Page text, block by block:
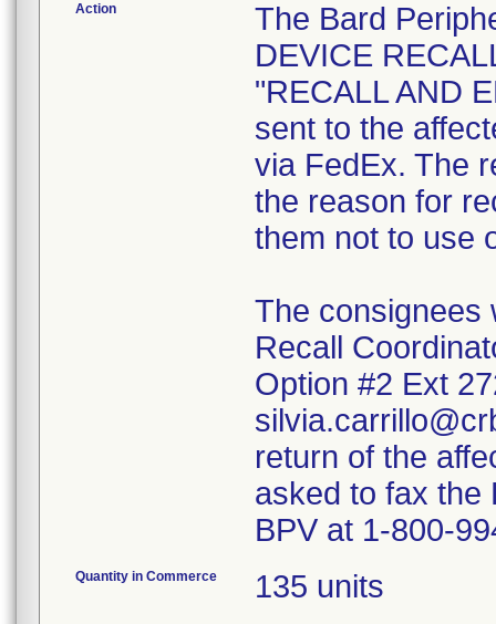
Action
The Bard
DEVICE
"RECALL AND
sent to the
via FedEx. The
the reason for
them not to use
The consignees
Recall
Option #2 Ext
return of the
asked to fax the
BPV at 1-800-
Quantity in Commerce 135 units